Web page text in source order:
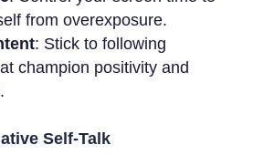
from overexposure.
: Stick to following
champion positivity and
Self-Talk